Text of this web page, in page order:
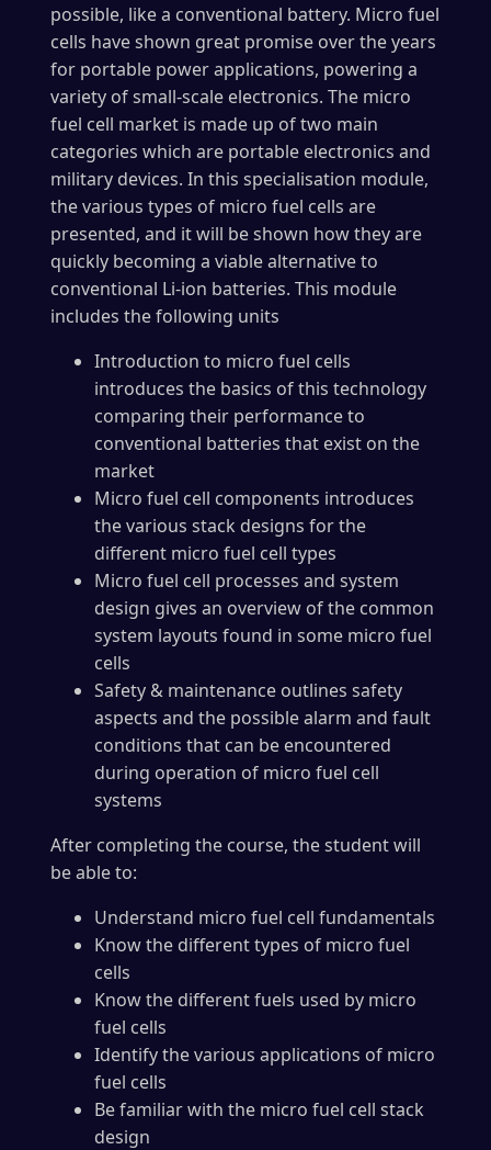
possible, like a conventional battery. Micro fuel
cells have shown great promise over the years
for portable power applications, powering a
variety of small-scale electronics. The micro
fuel cell market is made up of two main
categories which are portable electronics and
military devices. In this specialisation module,
the various types of micro fuel cells are
presented, and it will be shown how they are
quickly becoming a viable alternative to
conventional Li-ion batteries. This module
includes the following units
Introduction to micro fuel cells
introduces the basics of this technology
comparing their performance to
conventional batteries that exist on the
market
Micro fuel cell components introduces
the various stack designs for the
different micro fuel cell types
Micro fuel cell processes and system
design gives an overview of the common
system layouts found in some micro fuel
cells
Safety & maintenance outlines safety
aspects and the possible alarm and fault
conditions that can be encountered
during operation of micro fuel cell
systems
After completing the course, the student will
be able to:
Understand micro fuel cell fundamentals
Know the different types of micro fuel
cells
Know the different fuels used by micro
fuel cells
Identify the various applications of micro
fuel cells
Be familiar with the micro fuel cell stack
design